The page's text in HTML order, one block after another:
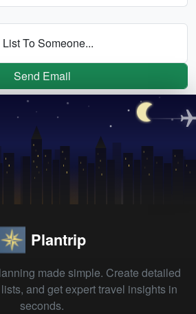
To Someone...
Send Email
Plantrip
made simple. Create detailed
and get expert travel insights in
seconds.